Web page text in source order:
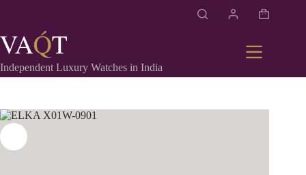
Independent Luxury Watches in India